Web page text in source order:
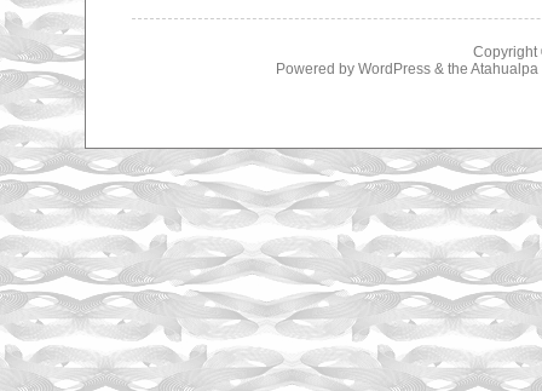
Copyright
Powered by WordPress& the Atahualpa